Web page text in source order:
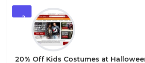
2
20% Off Kids Costumes at